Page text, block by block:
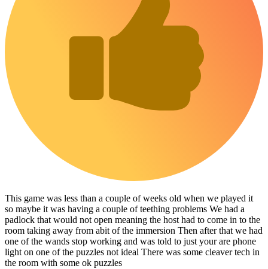
This game was less than a couple of weeks old when we played it
so maybe it was having a couple of teething problems We had a
padlock that would not open meaning the host had to come in to the
room taking away from abit of the immersion Then after that we had
one of the wands stop working and was told to just your are phone
light on one of the puzzles not ideal There was some cleaver tech in
the room with some ok puzzles